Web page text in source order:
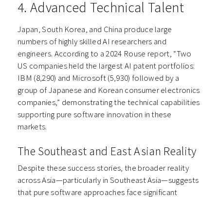
4. Advanced Technical Talent
Japan, South Korea, and China produce large
numbers of highly skilled AI researchers and
engineers. According to a 2024 Rouse report, “Two
US companies held the largest AI patent portfolios:
IBM (8,290) and Microsoft (5,930) followed by a
group of Japanese and Korean consumer electronics
companies,” demonstrating the technical capabilities
supporting pure software innovation in these
markets.
The Southeast and East Asian Reality
Despite these success stories, the broader reality
across Asia—particularly in Southeast Asia—suggests
that pure software approaches face significant